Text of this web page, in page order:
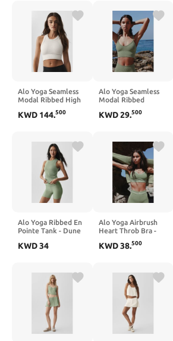
Alo Yoga Seamless
Modal Ribbed High
Ivory
KWD 144.500
Alo Yoga Seamless
Modal Ribbed
Dune Grass
KWD29.500
Alo Yoga Ribbed En
Pointe Tank - Dune
KWD34
Alo Yoga Airbrush
Heart Throb Bra -
KWD38.500